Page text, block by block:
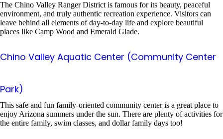
The Chino Valley Ranger District is famous for its beauty, peaceful
environment, and truly authentic recreation experience. Visitors can
leave behind all elements of day-to-day life and explore beautiful
places like Camp Wood and Emerald Glade.
Chino Valley Aquatic Center (Community Center
Park)
This safe and fun family-oriented community center is a great place to
enjoy Arizona summers under the sun. There are plenty of activities for
the entire family, swim classes, and dollar family days too!